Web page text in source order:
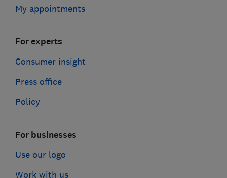
My appointments
For experts
Consumer insight
Press office
Policy
For businesses
Use our logo
Work with us